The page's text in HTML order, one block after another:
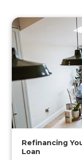
Refinancing
Loan